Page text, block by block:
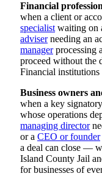
Financial
when a client or
specialist waiting on
adviserneeding an
managerprocessing
proceed without the
Financial institutions
Business owners
when a key
whose operations
managing director
or a CEO or founder
a deal can close —
Island County Jail
for businesses of